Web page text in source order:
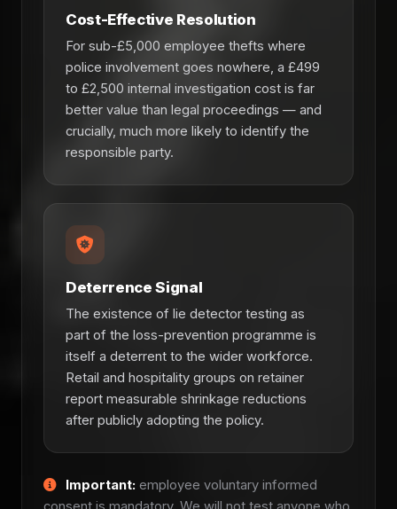
Cost-Effective Resolution
For sub-£5,000 employee thefts where
police involvement goes nowhere, a £499
to £2,500 internal investigation cost is far
better value than legal proceedings — and
crucially, much more likely to identify the
responsible party.
Deterrence Signal
The existence of lie detector testing as
part of the loss-prevention programme is
itself a deterrent to the wider workforce.
Retail and hospitality groups on retainer
report measurable shrinkage reductions
after publicly adopting the policy.
Important: employee voluntary informed